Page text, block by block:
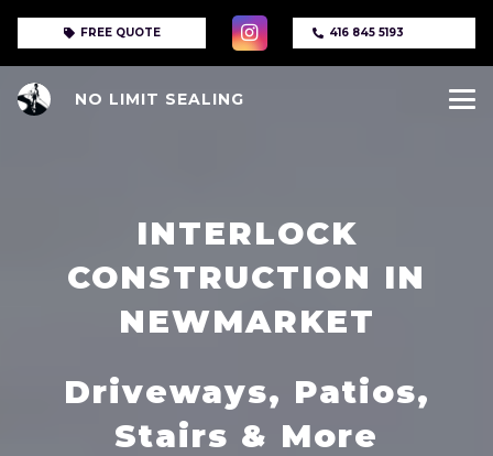
FREE QUOTE 416 845 5193
NO LIMIT SEALING
INTERLOCK
CONSTRUCTION IN
NEWMARKET
Driveways, Patios,
Stairs & More